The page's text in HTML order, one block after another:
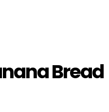
Bread